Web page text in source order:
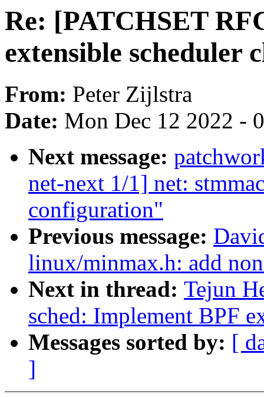
Re: [PATCHSET
extensible scheduler
From: Peter Zijlstra
Date: Mon Dec 12 2022 -
Next message:
net-next 1/1] net:
configuration"
Previous message:
linux/minmax.h: add
Next in thread: Tejun
sched: Implement BPF
Messages sorted by: [
]